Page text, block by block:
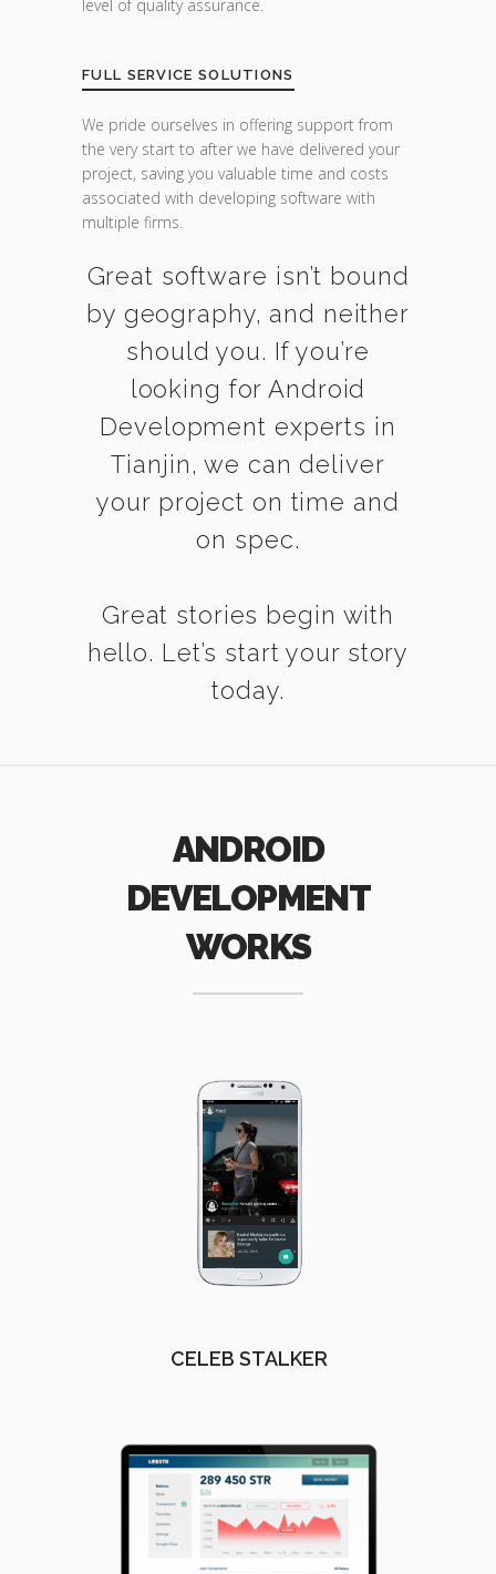
level of quality assurance.
FULL SERVICE SOLUTIONS
We pride ourselves in offering support from
the very start to after we have delivered your
project, saving you valuable time and costs
associated with developing software with
multiple firms.
Great software isn’t bound
by geography, and neither
should you. If you’re
looking for Android
Development experts in
Tianjin, we can deliver
your project on time and
on spec.
Great stories begin with
hello. Let’s start your story
today.
ANDROID
DEVELOPMENT
WORKS
CELEB STALKER